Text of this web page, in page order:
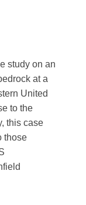
study on an
at a
United
to the
this case
those